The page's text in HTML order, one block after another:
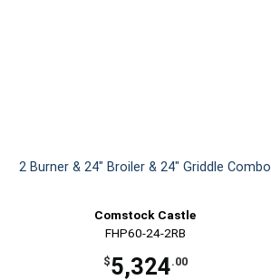
2 Burner & 24" Broiler & 24" Griddle Combo
Comstock Castle
FHP60-24-2RB
$5,324.00